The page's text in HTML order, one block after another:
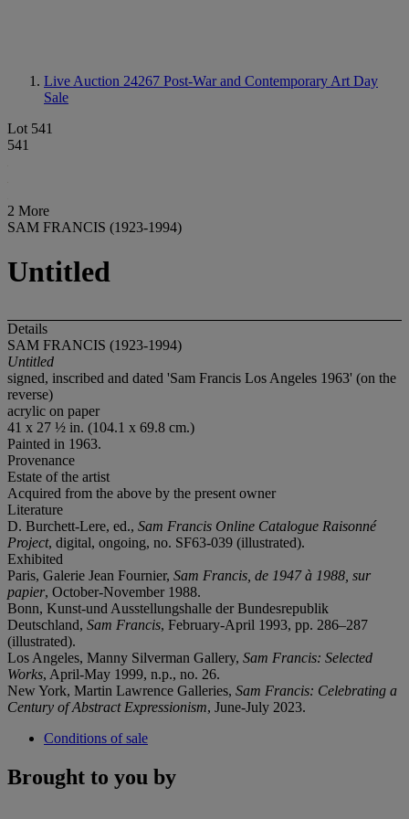
Live Auction 24267 Post-War and Contemporary Art Day
Sale
Lot 541
541
2 More
SAM FRANCIS (1923-1994)
Untitled
Details
SAM FRANCIS (1923-1994)
Untitled
signed, inscribed and dated 'Sam Francis Los Angeles 1963' (on the
reverse)
acrylic on paper
41 x 27 ½ in. (104.1 x 69.8 cm.)
Painted in 1963.
Provenance
Estate of the artist
Acquired from the above by the present owner
Literature
D. Burchett-Lere, ed., Sam Francis Online Catalogue Raisonné
Project, digital, ongoing, no. SF63-039 (illustrated).
Exhibited
Paris, Galerie Jean Fournier, Sam Francis, de 1947 à 1988, sur
papier, October-November 1988.
Bonn, Kunst-und Ausstellungshalle der Bundesrepublik
Deutschland, Sam Francis, February-April 1993, pp. 286–287
(illustrated).
Los Angeles, Manny Silverman Gallery, Sam Francis: Selected
Works, April-May 1999, n.p., no. 26.
New York, Martin Lawrence Galleries, Sam Francis: Celebrating a
Century of Abstract Expressionism, June-July 2023.
Conditions of sale
Brought to you by